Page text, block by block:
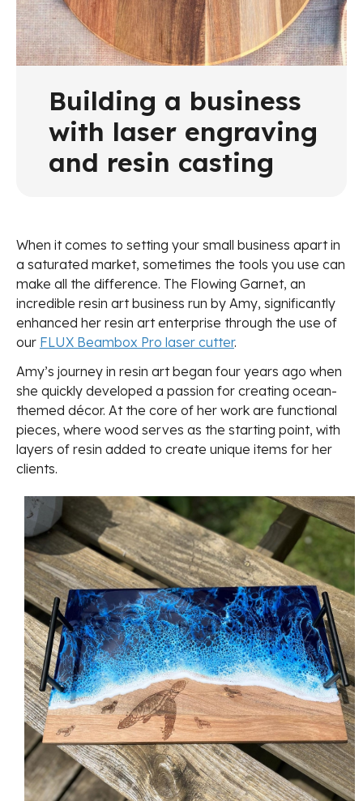
Building a business
with laser engraving
and resin casting
When it comes to setting your small business apart in
a saturated market, sometimes the tools you use can
make all the difference. The Flowing Garnet, an
incredible resin art business run by Amy, significantly
enhanced her resin art enterprise through the use of
our FLUX Beambox Pro laser cutter.
Amy’s journey in resin art began four years ago when
she quickly developed a passion for creating ocean-
themed décor. At the core of her work are functional
pieces, where wood serves as the starting point, with
layers of resin added to create unique items for her
clients.